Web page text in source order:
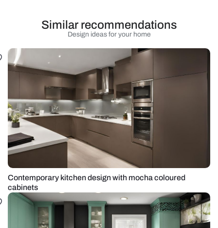
Design ideas for your home
Similar recommendations
Contemporary kitchen design with mocha coloured
cabinets